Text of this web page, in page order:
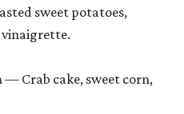
sweet potatoes,
vinaigrette.
— Crab cake, sweet corn,